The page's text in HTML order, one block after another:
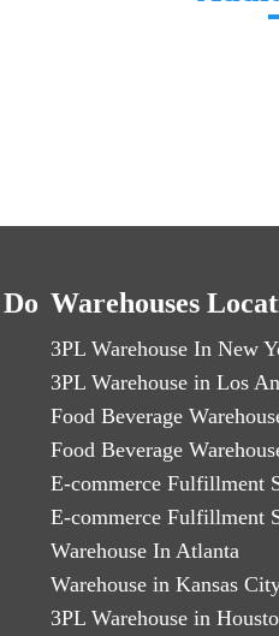
Warehouses
3PL Warehouse In New
3PL Warehouse in Los
Food Beverage
Food Beverage
E-commerce Fulfillment
E-commerce Fulfillment
Warehouse In Atlanta
Warehouse in Kansas
3PL Warehouse in